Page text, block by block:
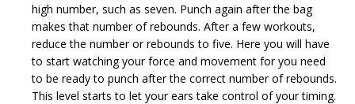
high number, such as seven. Punch again after the bag
makes that number of rebounds. After a few workouts,
reduce the number or rebounds to five. Here you will have
to start watching your force and movement for you need
to be ready to punch after the correct number of rebounds.
This level starts to let your ears take control of your timing.